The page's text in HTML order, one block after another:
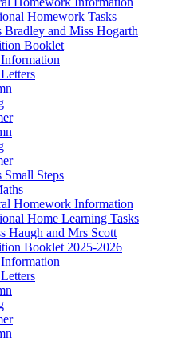
Homework Tasks
Bradley and Miss Hogarth
Booklet
Small Steps
Homework Information
Home Learning Tasks
Haugh and Mrs Scott
Booklet 2025-2026